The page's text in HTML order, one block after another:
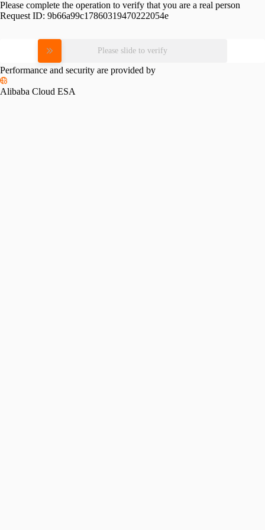
Please complete the operation to verify that you are a real person
Request ID: 9b66a99c17860319470222054e
Please slide to verify
Performance and security are provided by
Alibaba Cloud ESA